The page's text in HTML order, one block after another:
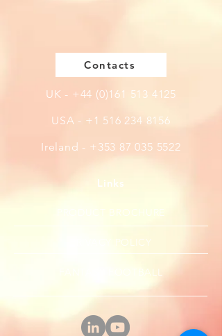
Contacts
UK - +44 (0)161 513 4125
USA - +1 516 234 8156
Ireland - +353 87 035 5522
Links
PRODUCT BROCHURE
PRIVACY POLICY
FANTASY FOOTBALL